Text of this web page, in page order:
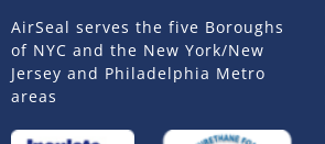
AirSeal serves the five Boroughs
of NYC and the New York/New
Jersey and Philadelphia Metro
areas